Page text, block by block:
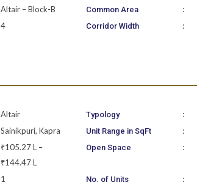
Altair – Block-B Common Area :
4 Corridor Width :
Altair Typology :
Sainikpuri, Kapra Unit Range in SqFt :
₹105.27 L –
₹144.47 L
Open Space :
1 No. of Units :